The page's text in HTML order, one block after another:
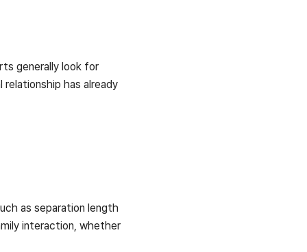
generally look for
has already
as separation length
interaction, whether